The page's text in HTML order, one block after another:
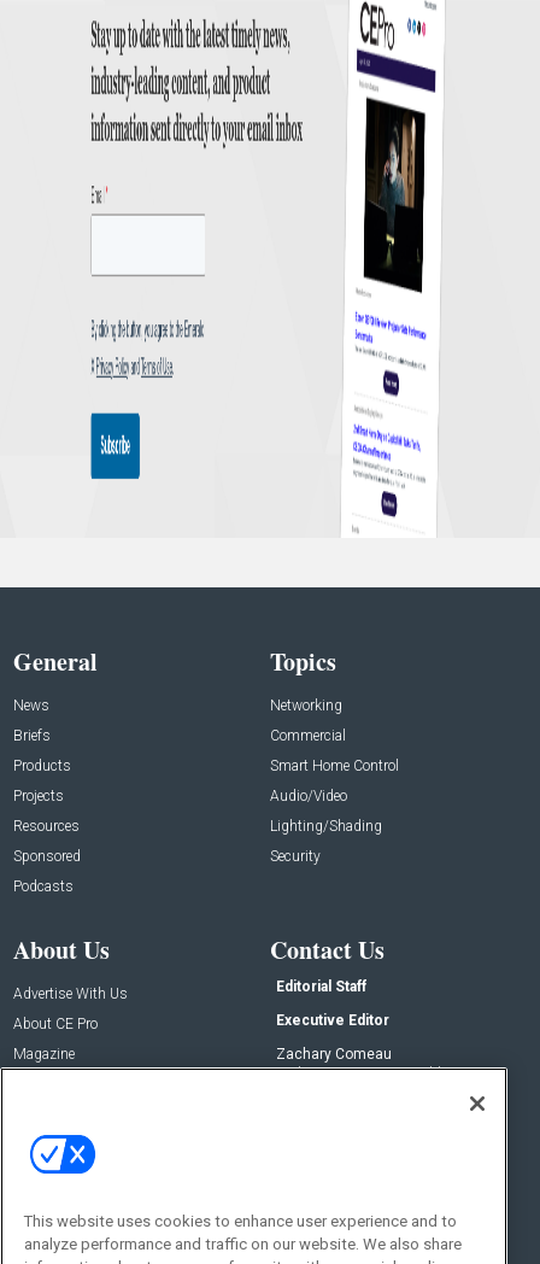
General
News
Briefs
Products
Projects
Resources
Sponsored
Podcasts
Topics
Networking
Commercial
Smart Home Control
Audio/Video
Lighting/Shading
Security
About Us
Advertise With Us
About CE Pro
Magazine
Contact Us
Editorial Staff
Executive Editor
Zachary Comeau
zachary.comeau@emeraldx.com
Social:
This website uses cookies to enhance user experience and to
analyze performance and traffic on our website. We also share